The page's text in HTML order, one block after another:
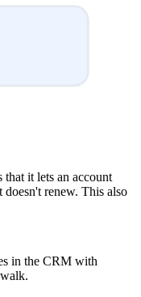
it lets an account
renew. This also
in the CRM with